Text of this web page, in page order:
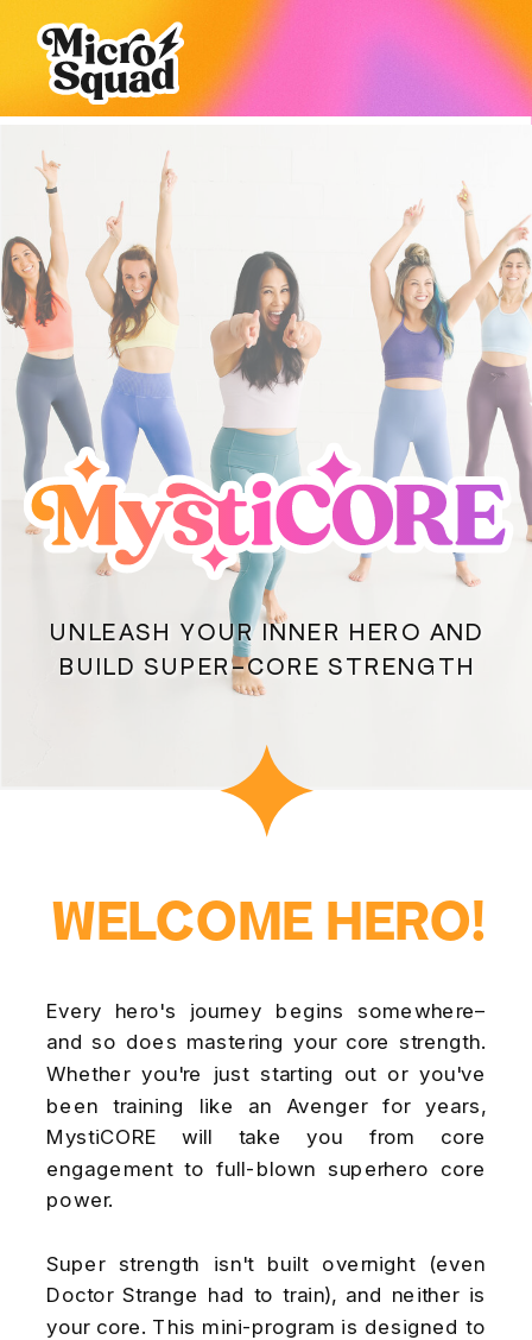
UNLEASH YOUR INNER HERO AND
BUILD SUPER-CORE STRENGTH
Every hero's journey begins somewhere–
and so does mastering your core strength.
Whether you're just starting out or you've
been training like an Avenger for years,
MystiCORE will take you from core
engagement to full-blown superhero core
power.
Super strength isn't built overnight (even
Doctor Strange had to train), and neither is
your core. This mini-program is designed to
WELCOME HERO!
WELCOME HERO!